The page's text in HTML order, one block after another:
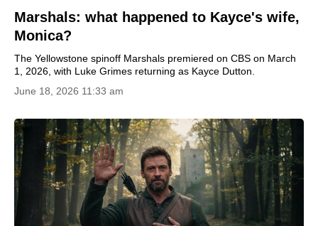
Marshals: what happened to Kayce's wife,
Monica?
The Yellowstone spinoff Marshals premiered on CBS on March
1, 2026, with Luke Grimes returning as Kayce Dutton.
June 18, 2026 11:33 am